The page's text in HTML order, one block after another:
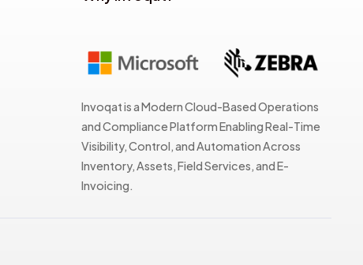
Invoqat is a Modern Cloud-Based Operations
and Compliance Platform Enabling Real-Time
Visibility, Control, and Automation Across
Inventory, Assets, Field Services, and E-
Invoicing.